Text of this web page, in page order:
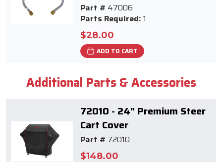
Part # 47006
Parts Required: 1
$28.00
ADD TO CART
Additional Parts & Accessories
72010 - 24" Premium Steer
Cart Cover
Part # 72010
$148.00